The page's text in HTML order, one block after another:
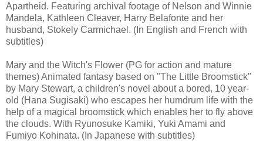
Apartheid. Featuring archival footage of Nelson and Winnie
Mandela, Kathleen Cleaver, Harry Belafonte and her
husband, Stokely Carmichael. (In English and French with
subtitles)
Mary and the Witch's Flower (PG for action and mature
themes) Animated fantasy based on "The Little Broomstick"
by Mary Stewart, a children's novel about a bored, 10 year-
old (Hana Sugisaki) who escapes her humdrum life with the
help of a magical broomstick which enables her to fly above
the clouds. With Ryunosuke Kamiki, Yuki Amami and
Fumiyo Kohinata. (In Japanese with subtitles)